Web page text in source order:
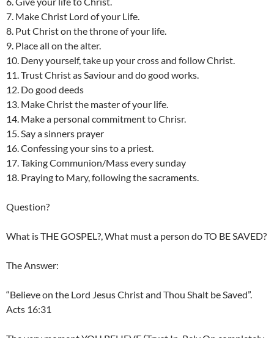
7. Make Christ Lord of your Life.
8. Put Christ on the throne of your life.
9. Place all on the alter.
10. Deny yourself, take up your cross and follow Christ.
11. Trust Christ as Saviour and do good works.
12. Do good deeds
13. Make Christ the master of your life.
14. Make a personal commitment to Chrisr.
15. Say a sinners prayer
16. Confessing your sins to a priest.
17. Taking Communion/Mass every sunday
18. Praying to Mary, following the sacraments.
Question?
What is THE GOSPEL?, What must a person do TO BE SAVED?
The Answer:
“Believe on the Lord Jesus Christ and Thou Shalt be Saved”.
Acts 16:31